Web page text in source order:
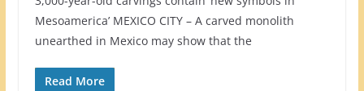
Mesoamerica’ MEXICO CITY – A carved monolith
unearthed in Mexico may show that the
Read More